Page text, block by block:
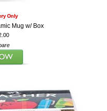
Mug w/ Box